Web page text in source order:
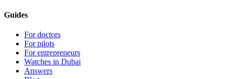
Guides
For doctors
For pilots
For entrepreneurs
Watches in Dubai
Answers